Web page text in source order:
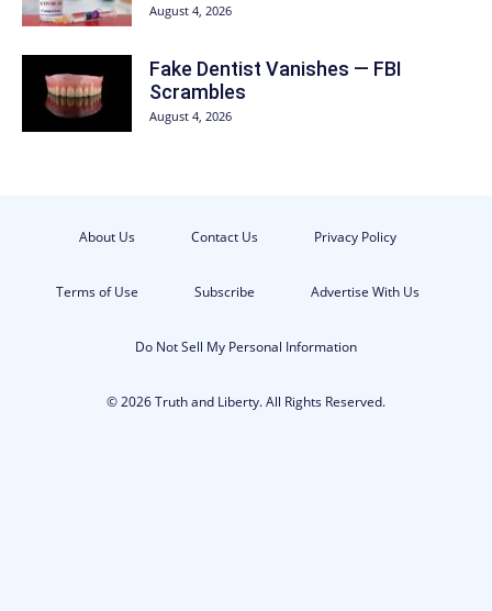
August 4, 2026
Fake Dentist Vanishes — FBI
Scrambles
August 4, 2026
About Us Contact Us Privacy Policy
Terms of Use Subscribe Advertise With Us
Do Not Sell My Personal Information
© 2026 Truth and Liberty. All Rights Reserved.